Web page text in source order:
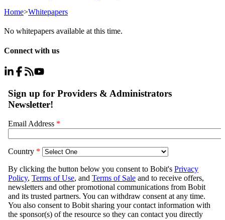
Home>Whitepapers
No whitepapers available at this time.
Connect with us